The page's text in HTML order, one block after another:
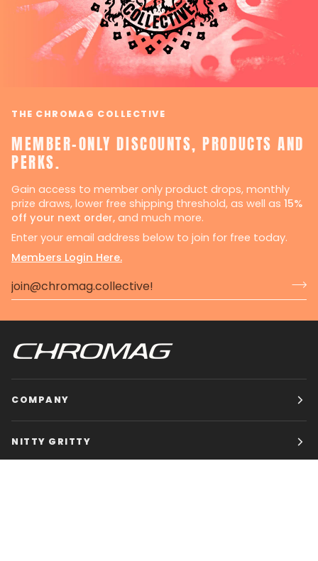
THE CHROMAG COLLECTIVE
MEMBER-ONLY DISCOUNTS, PRODUCTS AND
PERKS.
Gain access to member only product drops, monthly
prize draws, lower free shipping threshold, as well as 15%
off your next order, and much more.
Enter your email address below to join for free today.
Members Login Here.
COMPANY
NITTY GRITTY